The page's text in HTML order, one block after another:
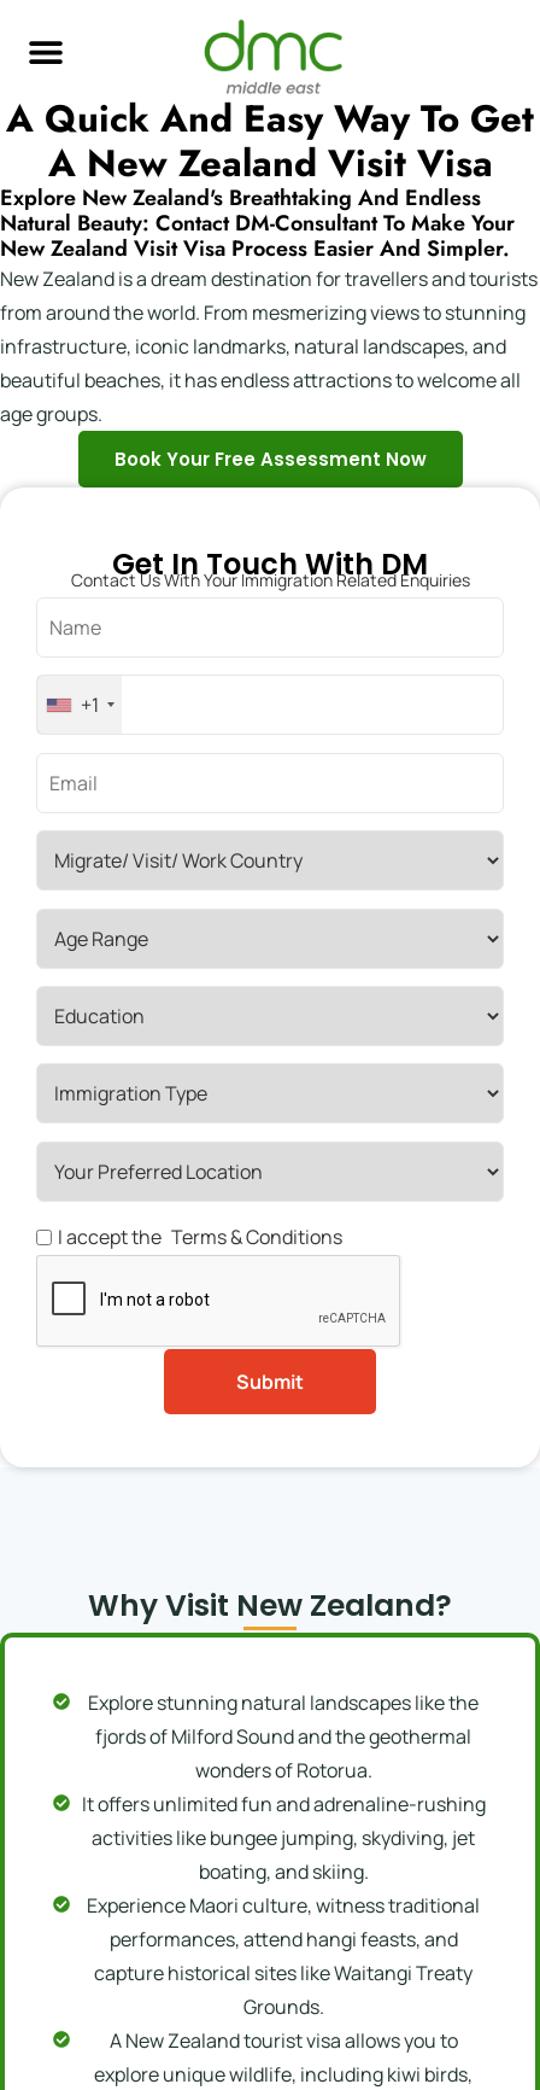
A Quick And Easy Way To Get
A New Zealand Visit Visa
Explore New Zealand's Breathtaking And Endless
Natural Beauty: Contact DM-Consultant To Make Your
New Zealand Visit Visa Process Easier And Simpler.
New Zealand is a dream destination for travellers and tourists
from around the world. From mesmerizing views to stunning
infrastructure, iconic landmarks, natural landscapes, and
beautiful beaches, it has endless attractions to welcome all
age groups.
Book Your Free Assessment Now
Get In Touch With DM
Contact Us With Your Immigration Related Enquiries
+1
I accept the Terms & Conditions
Why Visit New Zealand?
Explore stunning natural landscapes like the
fjords of Milford Sound and the geothermal
wonders of Rotorua.
It offers unlimited fun and adrenaline-rushing
activities like bungee jumping, skydiving, jet
boating, and skiing.
Experience Maori culture, witness traditional
performances, attend hangi feasts, and
capture historical sites like Waitangi Treaty
Grounds.
A New Zealand tourist visa allows you to
explore unique wildlife, including kiwi birds,